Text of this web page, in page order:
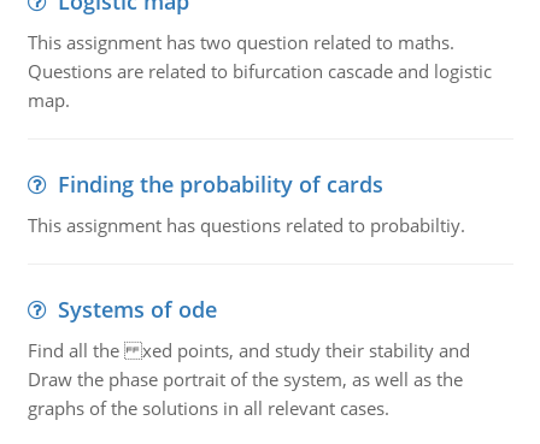
This assignment has two question related to maths.
Questions are related to bifurcation cascade and logistic
map.
Finding the probability of cards
This assignment has questions related to probabiltiy.
Systems of ode
Find all the xed points, and study their stability and
Draw the phase portrait of the system, as well as the
graphs of the solutions in all relevant cases.